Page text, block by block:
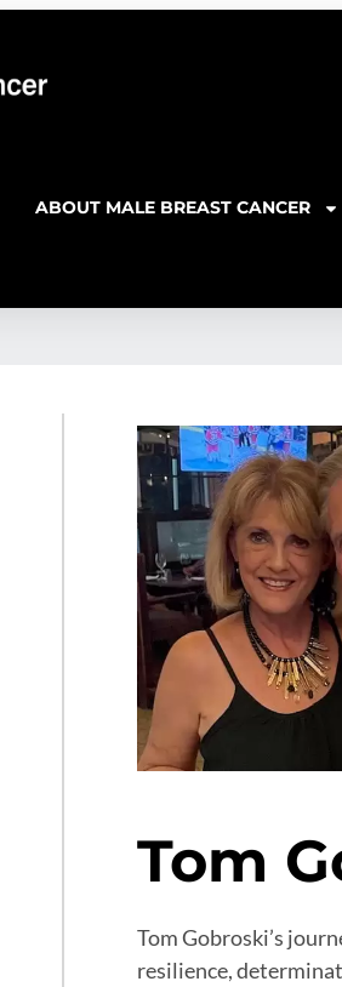
ABOUT MALE BREAST CANCER
Tom
Tom Gobroski’s
resilience,